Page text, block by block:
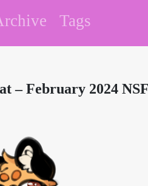
Tags
– February 2024